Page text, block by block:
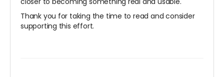
Thank you for taking the time to read and consider
supporting this effort.